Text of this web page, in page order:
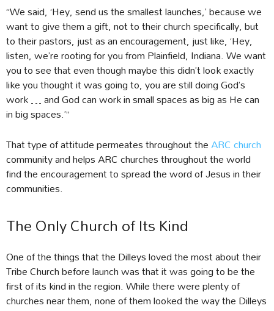
“We said, ‘Hey, send us the smallest launches,’ because we
want to give them a gift, not to their church specifically, but
to their pastors, just as an encouragement, just like, ‘Hey,
listen, we’re rooting for you from Plainfield, Indiana. We want
you to see that even though maybe this didn’t look exactly
like you thought it was going to, you are still doing God’s
work … and God can work in small spaces as big as He can
in big spaces.’”
That type of attitude permeates throughout theARC church
community and helps ARC churches throughout the world
find the encouragement to spread the word of Jesus in their
communities.
The Only Church of Its Kind
One of the things that the Dilleys loved the most about their
Tribe Church before launch was that it was going to be the
first of its kind in the region. While there were plenty of
churches near them, none of them looked the way the Dilleys